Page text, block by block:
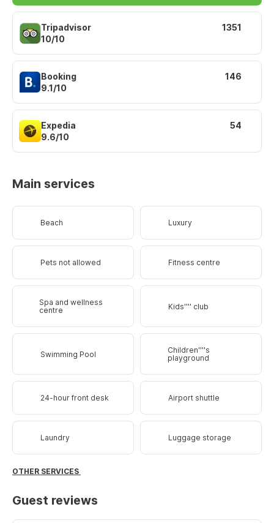
Tripadvisor
10/10
1351
Booking
9.1/10
146
Expedia
9.6/10
54
Main services
Beach Luxury
Pets not allowed Fitness centre
Spa and wellness
centre
Kids'''' club
Swimming Pool
Children''''s
playground
24-hour front desk Airport shuttle
Laundry Luggage storage
OTHER SERVICES
Guest reviews